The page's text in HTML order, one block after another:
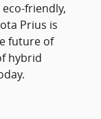
friendly,
Prius is
future of
hybrid